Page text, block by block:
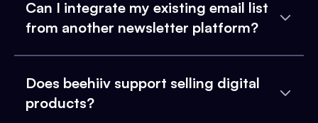
Can I integrate my existing email list
from another newsletter platform?
Does beehiiv support selling digital
products?